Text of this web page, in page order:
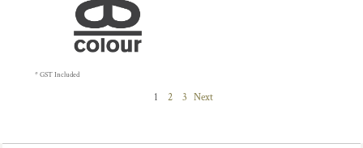
* GST Included
1 2 3 Next